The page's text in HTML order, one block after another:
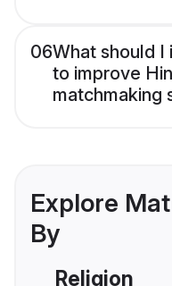
06What should I
to improve
matchmaking
Explore
By
Religion